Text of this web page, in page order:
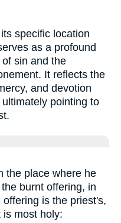
specific location
as a profound
sin and the
It reflects the
and devotion
pointing to
the place where he
burnt offering, in
is the priest's,
most holy: